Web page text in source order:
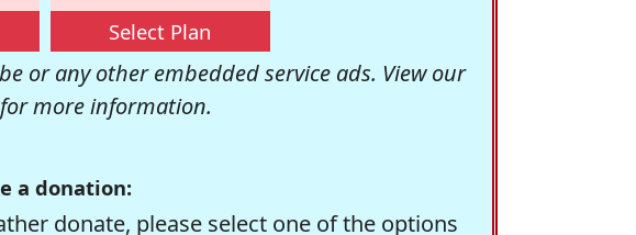
Select Plan
or any other embedded service ads. View our
for more information.
a donation:
donate, please select one of the options